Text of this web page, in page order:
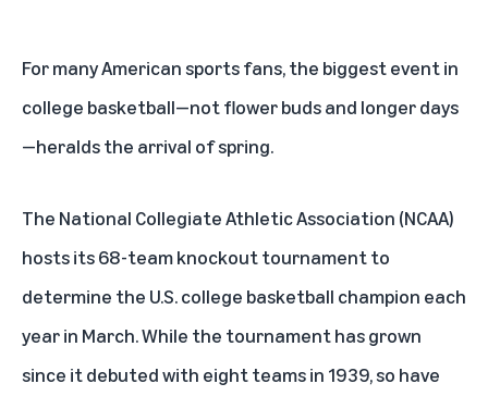
For many American sports fans, the biggest event in
college basketball—not flower buds and longer days
—heralds the arrival of spring.
The National Collegiate Athletic Association (NCAA)
hosts its 68-team knockout tournament to
determine the U.S. college basketball champion each
year in March. While the tournament has grown
since it debuted with eight teams in 1939, so have